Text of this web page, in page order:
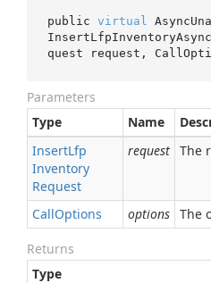
public virtual
quest
request ,
Parameters
Type
Name
InsertLfp
Inventory
Request
request The
CallOptions options The
Returns
Type